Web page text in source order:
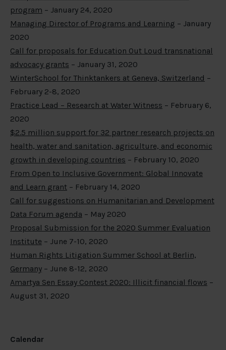
program – January 24, 2020
Managing Director of Programs and Learning – January
2020
Call for proposals for Education Out Loud transnational
advocacy grants – January 31, 2020
WinterSchool for Thinktankers at Geneva, Switzerland –
February 2-8, 2020
Practice Lead – Research at Water Witness – February 6,
2020
$2.5 million support for 32 partner research projects on
health, water and sanitation, agriculture, and economic
growth in developing countries – February 10, 2020
From Open to Inclusive Government: Global Innovate
and Learn grant – February 14, 2020
Call for suggestions on Humanitarian and Development
Data Forum agenda – May 2020
Proposal Submission for the 2020 Summer Evaluation
Institute – June 7-10, 2020
Human Rights Litigation Summer School at Berlin,
Germany – June 8-12, 2020
Amartya Sen Essay Contest 2020: Illicit financial flows –
August 31, 2020
Calendar